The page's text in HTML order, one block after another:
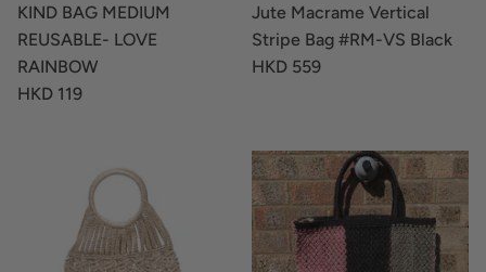
KIND BAG MEDIUM
REUSABLE- LOVE
RAINBOW
HKD 119
Jute Macrame Vertical
Stripe Bag #RM-VS Black
HKD 559